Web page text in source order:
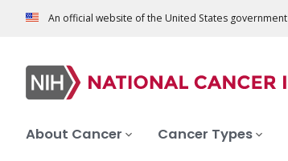
An official website of the United States government
About Cancer Cancer Types